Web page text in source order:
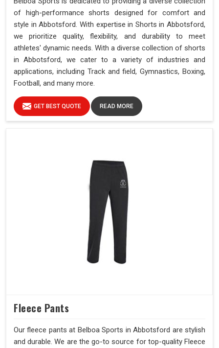
of high-performance shorts designed for comfort and
style in Abbotsford. With expertise in Shorts in Abbotsford,
we prioritize quality, flexibility, and durability to meet
athletes' dynamic needs. With a diverse collection of shorts
in Abbotsford, we cater to a variety of industries and
applications, including Track and field, Gymnastics, Boxing,
Football, and many more.
GET BEST QUOTE READ MORE
Fleece Pants
Our fleece pants at Belboa Sports in Abbotsford are stylish
and durable. We are the go-to source for top-quality Fleece